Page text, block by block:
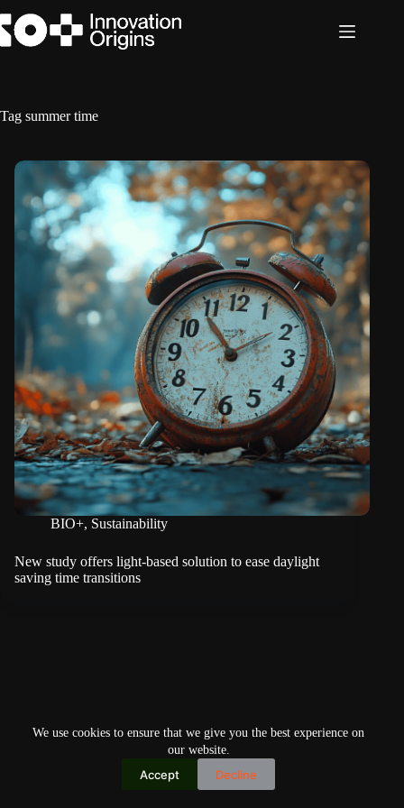
to
content
We use cookies to ensure that we give you the best experience on
our website.
Accept Decline
Tag summer time
BIO+, Sustainability
New study offers light-based solution to ease daylight
saving time transitions